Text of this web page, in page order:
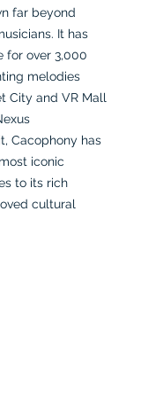
far beyond
It has
for over 3,000
melodies
City and VR Mall
Cacophony has
iconic
to its rich
cultural